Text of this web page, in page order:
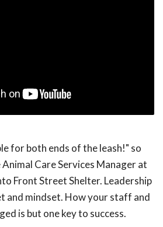
for both ends of the leash!" so
Animal Care Services Manager at
Front Street Shelter. Leadership
and mindset. How your staff and
is but one key to success.